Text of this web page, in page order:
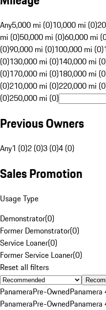
Any5,000 mi (0)10,000 mi (0)
mi (0)50,000 mi (0)60,000 mi
(0)90,000 mi (0)100,000 mi (0)
(0)130,000 mi (0)140,000 mi
(0)170,000 mi (0)180,000 mi
(0)210,000 mi (0)220,000 mi
(0)250,000 mi (0)
Previous Owners
Any1 (0)2 (0)3 (0)4 (0)
Sales Promotion
Usage Type
Demonstrator(0)
Former Demonstrator(0)
Service Loaner(0)
Former Service Loaner(0)
Reset all filters
PanameraPre-Owned
PanameraPre-Owned